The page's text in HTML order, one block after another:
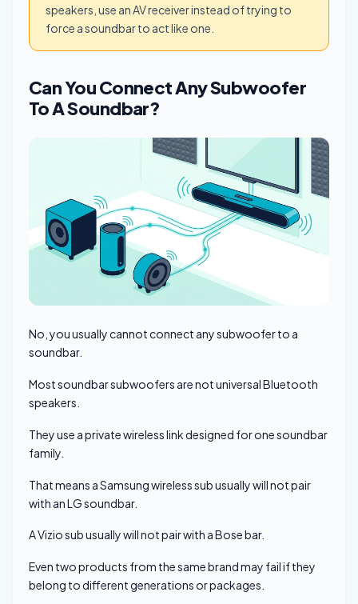
speakers, use an AV receiver instead of trying to
force a soundbar to act like one.
Can You Connect Any Subwoofer
To A Soundbar?
No, you usually cannot connect any subwoofer to a
soundbar.
Most soundbar subwoofers are not universal Bluetooth
speakers.
They use a private wireless link designed for one soundbar
family.
That means a Samsung wireless sub usually will not pair
with an LG soundbar.
A Vizio sub usually will not pair with a Bose bar.
Even two products from the same brand may fail if they
belong to different generations or packages.